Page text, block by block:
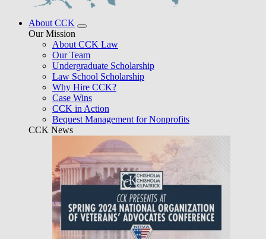
About CCK
Our Mission
About CCK Law
Our Team
Undergraduate Scholarship
Law School Scholarship
Why Hire CCK?
Case Wins
CCK in Action
Bequest Management for Nonprofits
CCK News